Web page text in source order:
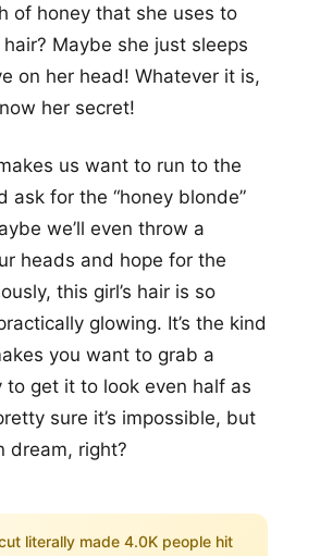
of honey that she uses to
Maybe she just sleeps
on her head! Whatever it is,
her secret!
us want to run to the
ask for the “honey blonde”
we’ll even throw a
heads and hope for the
this girl’s hair is so
glowing. It’s the kind
you want to grab a
to get it to look even half as
sure it’s impossible, but
dream, right?
literally made 4.0K people hit